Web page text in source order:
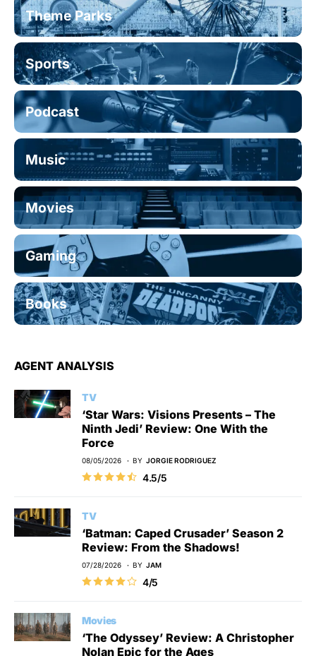
Theme Parks
Sports
Podcast
Music
Movies
Gaming
Books
AGENT ANALYSIS
TV
‘Star Wars: Visions Presents – The
Ninth Jedi’ Review: One With the
Force
08/05/2026 BY JORGIE RODRIGUEZ
4.5/5
TV
‘Batman: Caped Crusader’ Season 2
Review: From the Shadows!
07/28/2026 BY JAM
4/5
Movies
‘The Odyssey’ Review: A Christopher
Nolan Epic for the Ages